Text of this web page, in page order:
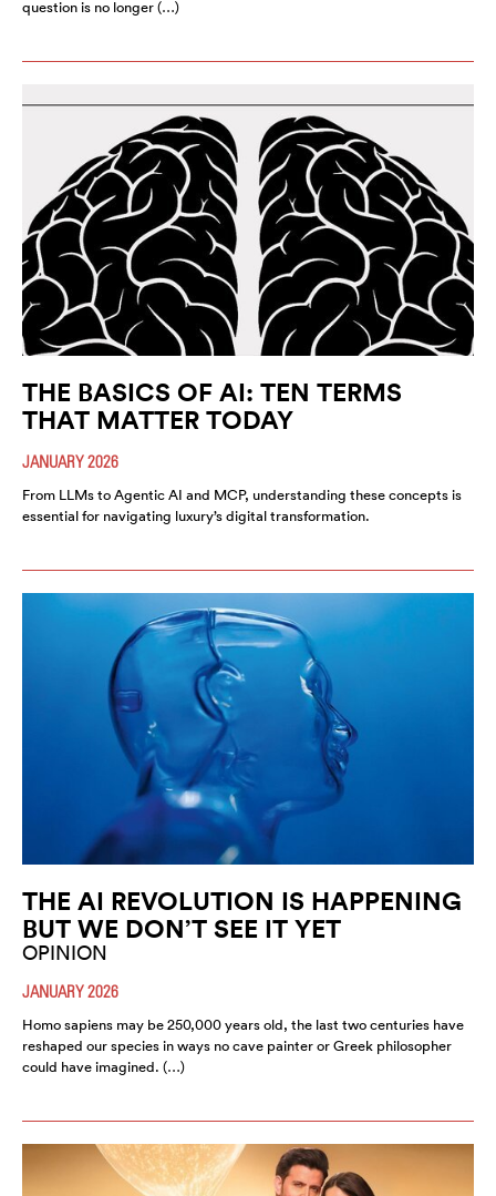
question is no longer (…)
THE BASICS OF AI: TEN TERMS
THAT MATTER TODAY
JANUARY 2026
From LLMs to Agentic AI and MCP, understanding these concepts is
essential for navigating luxury’s digital transformation.
THE AI REVOLUTION IS HAPPENING
BUT WE DON’T SEE IT YET
OPINION
JANUARY 2026
Homo sapiens may be 250,000 years old, the last two centuries have
reshaped our species in ways no cave painter or Greek philosopher
could have imagined. (…)